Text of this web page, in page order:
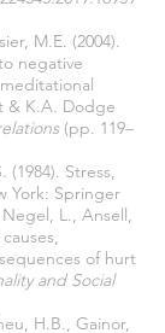
M.E. (2004).
negative
& K.A. Dodge
(pp. 119–
(1984). Stress,
York: Springer
L., Ansell,
of hurt
and Social
H.B., Gainor,